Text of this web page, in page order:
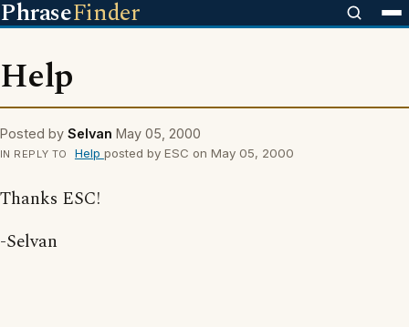
PhraseFinder
Help
Posted by Selvan May 05, 2000
IN REPLY TO Help posted by ESC on May 05, 2000
Thanks ESC!
-Selvan